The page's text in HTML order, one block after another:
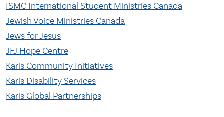
ISMC International Student Ministries Canada
Jewish Voice Ministries Canada
Jews for Jesus
JFJ Hope Centre
Karis Community Initiatives
Karis Disability Services
Karis Global Partnerships